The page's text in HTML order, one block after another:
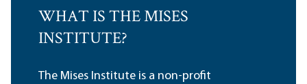
WHAT IS THE MISES
INSTITUTE?
The Mises Institute is a non-profit